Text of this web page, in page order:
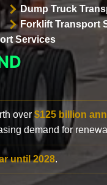
Dump Truck
Forklift Transport
Services
over$125 billion
demand for
until 2028.